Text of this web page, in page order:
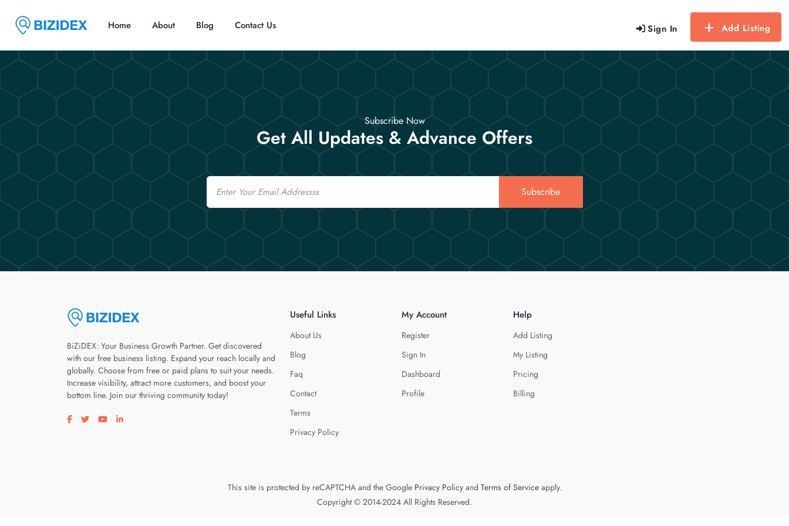
Sign In Add Listing
Home About Blog Contact Us
Subscribe Now
Get All Updates & Advance Offers
Email
Subscribe
BiZiDEX: Your Business Growth Partner. Get discovered
with our free business listing. Expand your reach locally and
globally. Choose from free or paid plans to suit your needs.
Increase visibility, attract more customers, and boost your
bottom line. Join our thriving community today!
Visit our facebook page
Visit our twitter page
Visit our youtube page
Visit our linkedin page
Useful Links
About Us
Blog
Faq
Contact
Terms
Privacy Policy
My Account
Register
Sign In
Dashboard
Profile
Help
Add Listing
My Listing
Pricing
Billing
This site is protected by reCAPTCHA and the Google Privacy Policyand Terms of Serviceapply.
Copyright © 2014-2024 All Rights Reserved.